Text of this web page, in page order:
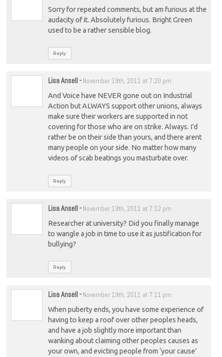
Sorry for repeated comments, but am furious at the
audacity of it. Absolutely furious. Bright Green
used to be a rather sensible blog.
Reply
Lisa Ansell- November 19th, 2011 at 7:20 pm
And Voice have NEVER gone out on Industrial
Action but ALWAYS support other unions, always
make sure their workers are supported in not
covering for those who are on strike. Always. I’d
rather be on their side than yours, and there arent
many people on your side. No matter how many
videos of scab beatings you masturbate over.
Reply
Lisa Ansell- November 19th, 2011 at 7:12 pm
Researcher at university? Did you finally manage
to wangle a job in time to use it as justification for
bullying?
Reply
Lisa Ansell- November 19th, 2011 at 7:11 pm
When puberty ends, you have some experience of
having to keep a roof over other peoples heads,
and have a job slightly more important than
wanking about claiming other peoples causes as
your own, and evicting people from ‘your cause’